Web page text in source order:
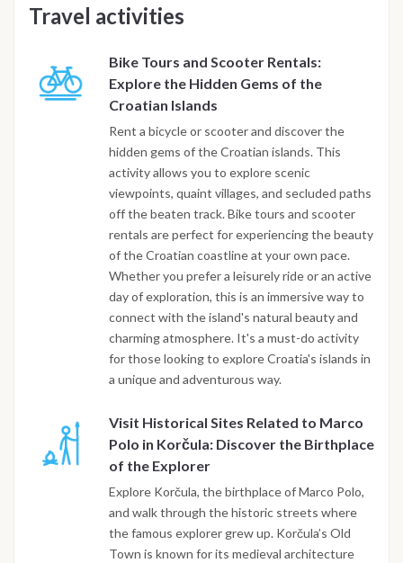
Travel activities
Bike Tours and Scooter Rentals:
Explore the Hidden Gems of the
Croatian Islands
Rent a bicycle or scooter and discover the
hidden gems of the Croatian islands. This
activity allows you to explore scenic
viewpoints, quaint villages, and secluded paths
off the beaten track. Bike tours and scooter
rentals are perfect for experiencing the beauty
of the Croatian coastline at your own pace.
Whether you prefer a leisurely ride or an active
day of exploration, this is an immersive way to
connect with the island's natural beauty and
charming atmosphere. It's a must-do activity
for those looking to explore Croatia's islands in
a unique and adventurous way.
Visit Historical Sites Related to Marco
Polo in Korčula: Discover the Birthplace
of the Explorer
Explore Korčula, the birthplace of Marco Polo,
and walk through the historic streets where
the famous explorer grew up. Korčula’s Old
Town is known for its medieval architecture